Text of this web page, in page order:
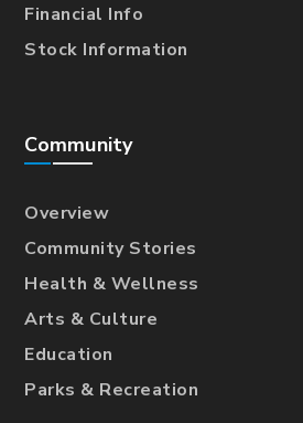
Financial Info
Stock Information
Community
Overview
Community Stories
Health & Wellness
Arts & Culture
Education
Parks & Recreation